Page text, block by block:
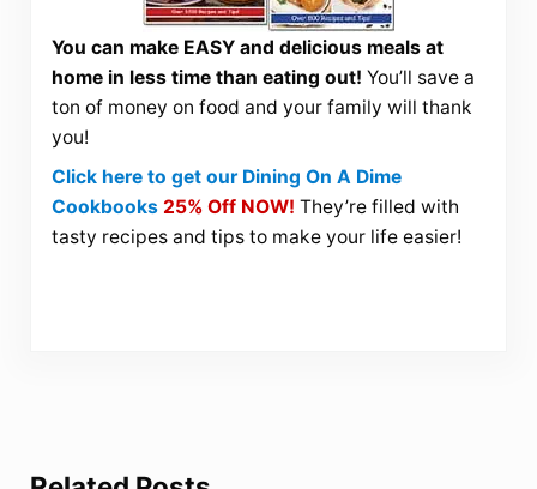
You can make EASY and delicious meals at
home in less time than eating out! You’ll save a
ton of money on food and your family will thank
you!
Click here to get our Dining On A Dime
Cookbooks 25% Off NOW! They’re filled with
tasty recipes and tips to make your life easier!